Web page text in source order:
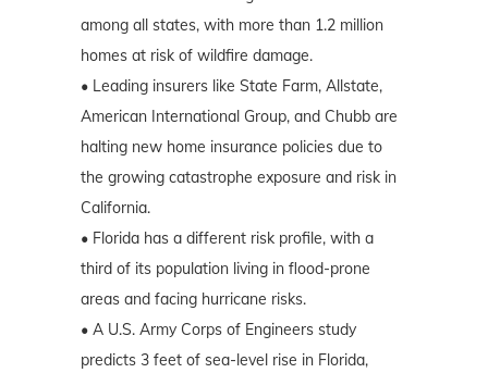
among all states, with more than 1.2 million
homes at risk of wildfire damage.
• Leading insurers like State Farm, Allstate,
American International Group, and Chubb are
halting new home insurance policies due to
the growing catastrophe exposure and risk in
California.
• Florida has a different risk profile, with a
third of its population living in flood-prone
areas and facing hurricane risks.
• A U.S. Army Corps of Engineers study
predicts 3 feet of sea-level rise in Florida,